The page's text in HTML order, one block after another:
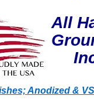
All
Anodized &